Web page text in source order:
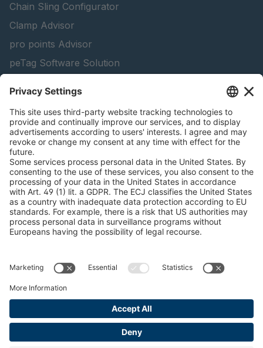
Chain Sling Configurator
Clamp Advisor
pro points Advisor
peTag Software Solution
Snow Chain Configurator
Find Forestry Products
Catalogs
LEGAL INFORMATION
Certificates
Content Bill Agreement
Terms and Conditions
Data Privacy Statement